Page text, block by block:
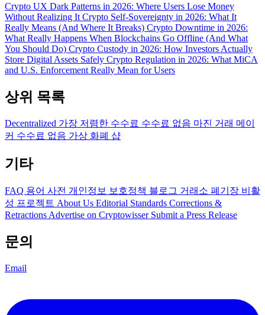
Crypto UX Dark Patterns in 2026: Where Users Lose Money
Without Realizing It Crypto Self-Sovereignty in 2026: What It
Really Means (And Where It Breaks) Crypto Downtime in 2026:
What Really Happens When Blockchains Go Offline (And What
You Should Do) Crypto Custody in 2026: How Investors Actually
Store Digital Assets Safely Crypto Regulation in 2026: What MiCA
and U.S. Enforcement Really Mean for Users
상위 목록
Decentralized 가장 저렴한 수수료 수수료 없음 마진 거래 메이
커 수수료 없음 가상 화폐 샵
기타
FAQ 용어 사전 개인정보 보호정책 블로그 거래소 폐기장 비활
성 프로젝트 About Us Editorial Standards Corrections &
Retractions Advertise on Cryptowisser Submit a Press Release
문의
Email